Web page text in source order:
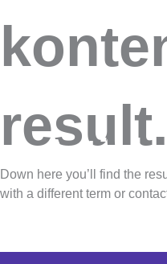
Article
result.
Down here you’ll find the
with a different term or